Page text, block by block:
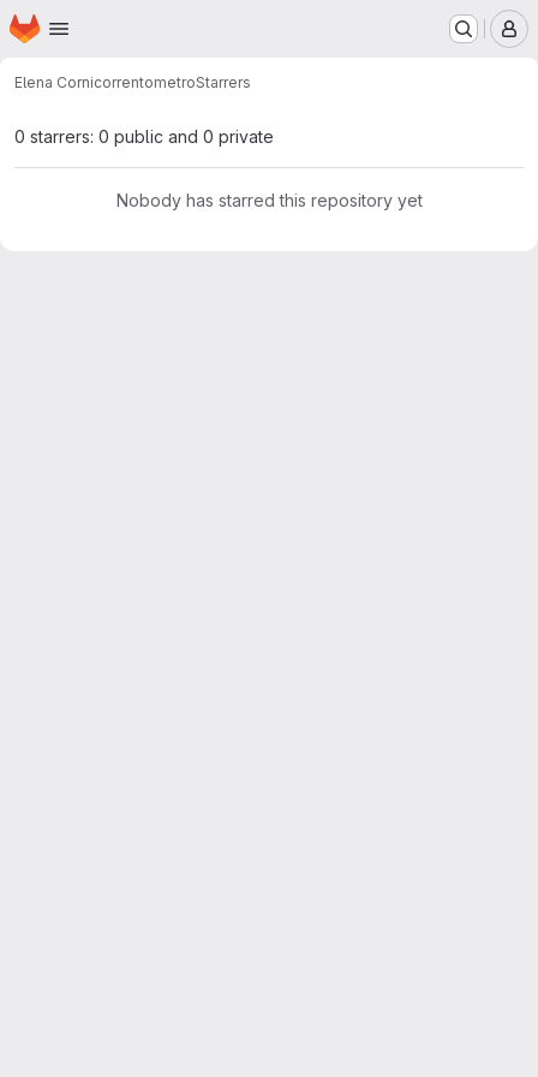
Skip to main content
Homepage
Elena CornicorrentometroStarrers
0 starrers: 0 public and 0 private
Nobody has starred this repository yet